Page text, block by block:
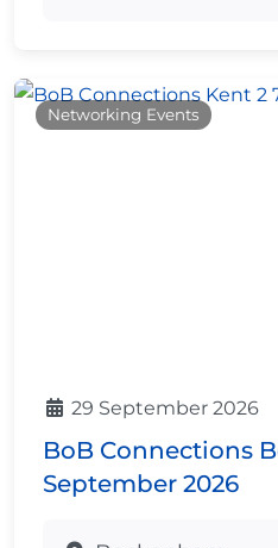
Networking Events
29 September 2026
BoB Connections
September 2026